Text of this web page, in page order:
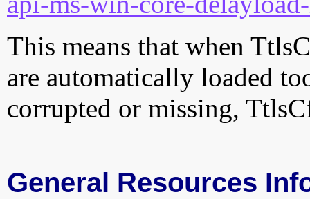
This means that when
are automatically loaded
corrupted or missing,
General Resources